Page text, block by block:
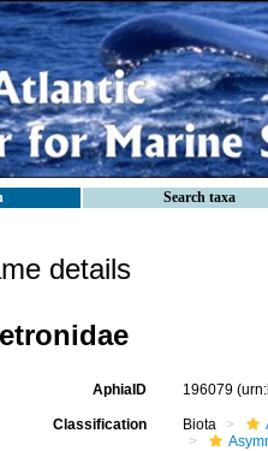
Search taxa
details
AphiaID 196079
Classification Biota